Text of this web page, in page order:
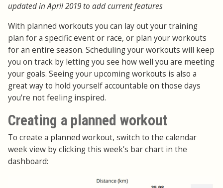
updated in April 2019 to add current features
With planned workouts you can lay out your training
plan for a specific event or race, or plan your workouts
for an entire season. Scheduling your workouts will keep
you on track by letting you see how well you are meeting
your goals. Seeing your upcoming workouts is also a
great way to hold yourself accountable on those days
you're not feeling inspired.
Creating a planned workout
To create a planned workout, switch to the calendar
week view by clicking this week's bar chart in the
dashboard: